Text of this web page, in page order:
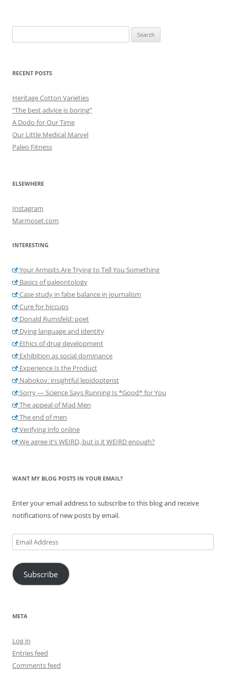
for:
RECENT POSTS
Heritage Cotton Varieties
“The best advice is boring”
A Dodo for Our Time
Our Little Medical Marvel
Paleo Fitness
ELSEWHERE
Instagram
Marmoset.com
INTERESTING
Your Armpits Are Trying to Tell You Something
Basics of paleontology
Case study in false balance in journalism
Cure for hiccups
Donald Rumsfeld: poet
Dying language and identity
Ethics of drug development
Exhibition as social dominance
Experience Is the Product
Nabokov: insightful lepidopterist
Sorry — Science Says Running Is *Good* for You
The appeal of Mad Men
The end of men
Verifying info online
We agree it’s WEIRD, but is it WEIRD enough?
WANT MY BLOG POSTS IN YOUR EMAIL?
Enter your email address to subscribe to this blog and receive
notifications of new posts by email.
Email
Address
Subscribe
META
Log in
Entries feed
Comments feed